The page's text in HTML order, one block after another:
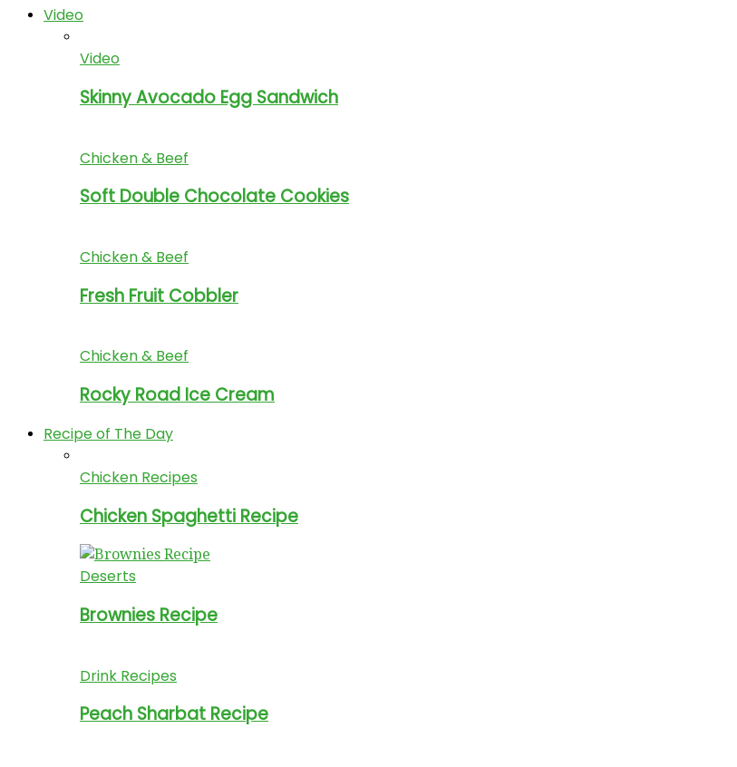
Video
Video
Skinny Avocado Egg Sandwich
Chicken & Beef
Soft Double Chocolate Cookies
Chicken & Beef
Fresh Fruit Cobbler
Chicken & Beef
Rocky Road Ice Cream
Recipe of The Day
Chicken Recipes
Chicken Spaghetti Recipe
Deserts
Brownies Recipe
Drink Recipes
Peach Sharbat Recipe